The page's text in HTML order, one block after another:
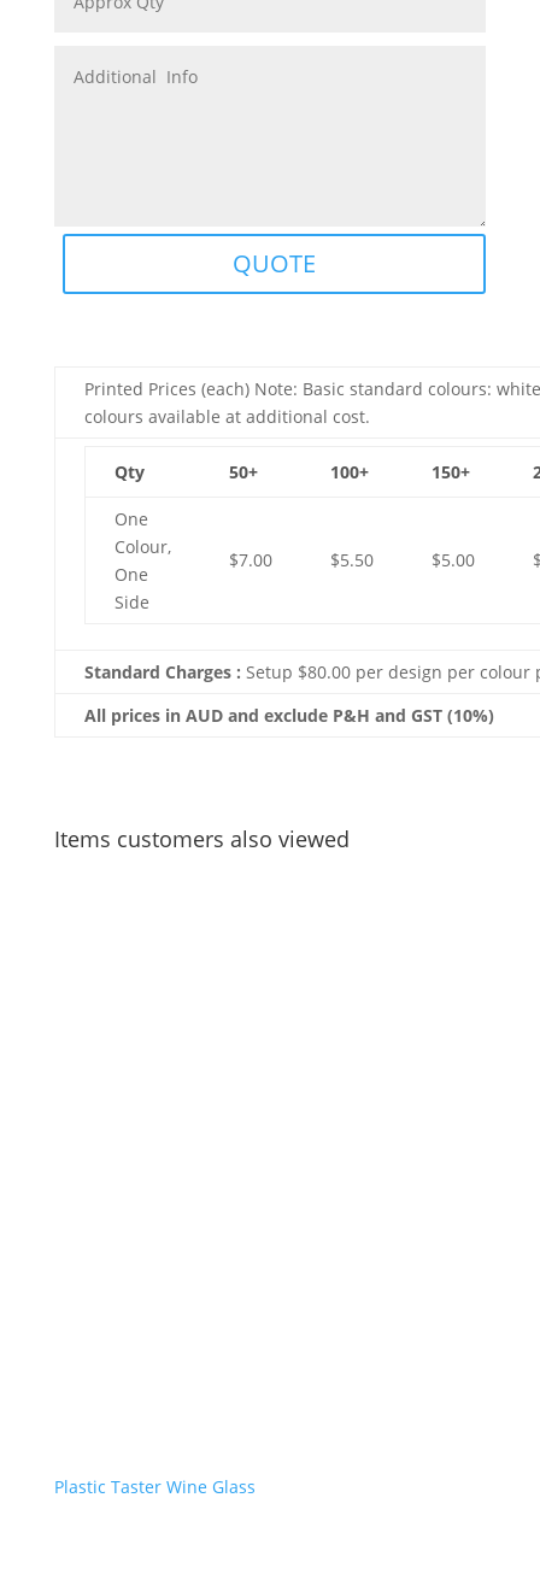
QUOTE
Printed Prices (each) Note: Basic standard colours:
colours available at additional cost.
Qty 50+ 100+ 150+
One
Colour,
One
Side
$7.00 $5.50 $5.00
Standard Charges : Setup $80.00 per design per colour
All prices in AUD and exclude P&H and GST (10%)
Items customers also viewed
Plastic Taster Wine Glass